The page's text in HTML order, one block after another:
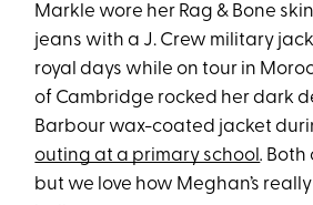
Markle wore her Rag & Bone
jeans with a J. Crew military
royal days while on tour in
of Cambridge rocked her dark
Barbour wax-coated jacket
outing at a primary school. Both
but we love how Meghan’s